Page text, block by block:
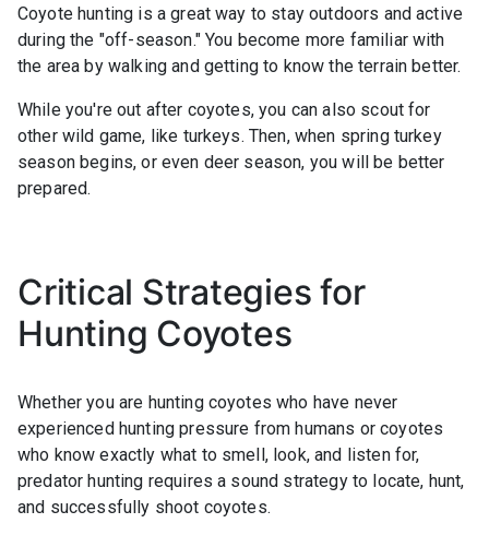
Coyote hunting is a great way to stay outdoors and active
during the "off-season." You become more familiar with
the area by walking and getting to know the terrain better.
While you're out after coyotes, you can also scout for
other wild game, like turkeys. Then, when spring turkey
season begins, or even deer season, you will be better
prepared.
Critical Strategies for
Hunting Coyotes
Whether you are hunting coyotes who have never
experienced hunting pressure from humans or coyotes
who know exactly what to smell, look, and listen for,
predator hunting requires a sound strategy to locate, hunt,
and successfully shoot coyotes.